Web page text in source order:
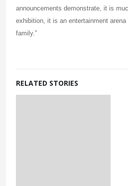
announcements demonstrate, it is
exhibition, it is an entertainment
family.”
RELATED STORIES